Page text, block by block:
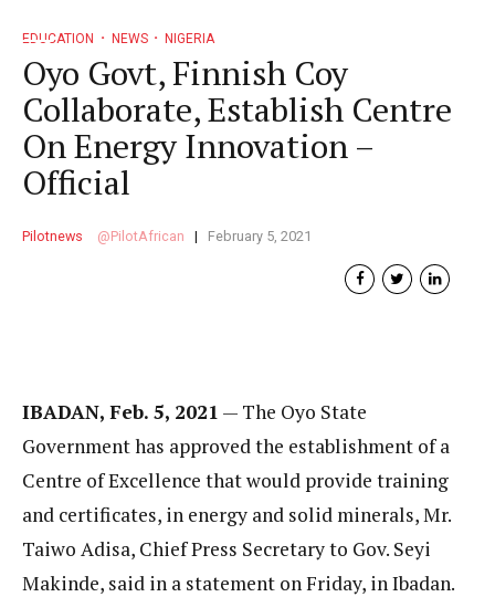
EDUCATION NEWS NIGERIA
Oyo Govt, Finnish Coy
Collaborate, Establish Centre
On Energy Innovation –
Official
Pilotnews PilotAfrican February 5, 2021
IBADAN, Feb. 5, 2021 — The Oyo State
Government has approved the establishment of a
Centre of Excellence that would provide training
and certificates, in energy and solid minerals, Mr.
Taiwo Adisa, Chief Press Secretary to Gov. Seyi
Makinde, said in a statement on Friday, in Ibadan.